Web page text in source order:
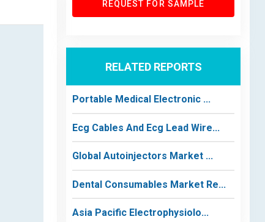
REQUEST FOR SAMPLE
RELATED REPORTS
Portable Medical Electronic ...
Ecg Cables And Ecg Lead Wire...
Global Autoinjectors Market ...
Dental Consumables Market Re...
Asia Pacific Electrophysiolo...